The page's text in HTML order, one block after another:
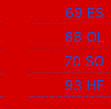
69 ES
88 OL
70 SO
93 HF